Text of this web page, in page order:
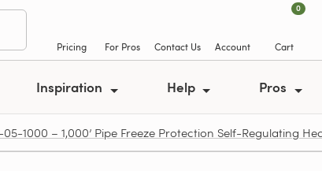
Pricing For Pros Contact Us Account
0
Cart
Inspiration Help Pros
05-1000 – 1,000’ Pipe Freeze Protection Self-Regulating